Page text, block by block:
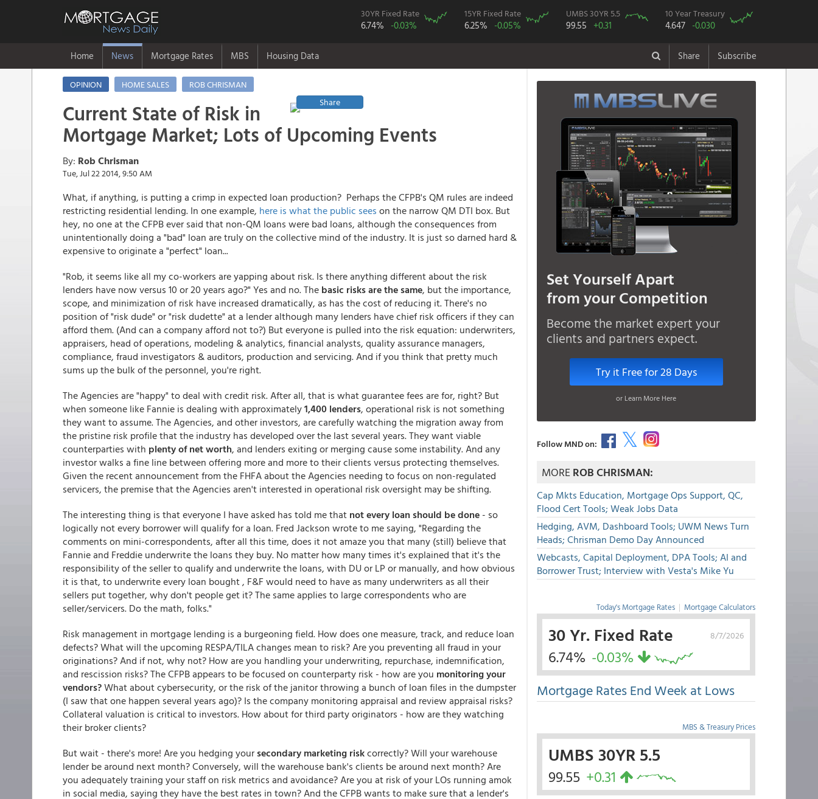
30YR Fixed Rate
6.74% -0.03%
15YR Fixed Rate
6.25% -0.05%
UMBS 30YR 5.5
99.55 +0.31
10 Year Treasury
4.647 -0.030
Home News Mortgage Rates MBS Housing Data Share Subscribe
OPINION HOME SALES
ROB CHRISMAN
Share
Current State of Risk in
Mortgage Market; Lots of Upcoming Events
By: Rob Chrisman
Tue, Jul 22 2014, 9:50 AM
What, if anything, is putting a crimp in expected loan production? Perhaps the CFPB's QM rules are indeed
restricting residential lending. In one example, here is what the public sees on the narrow QM DTI box. But
hey, no one at the CFPB ever said that non-QM loans were bad loans, although the consequences from
unintentionally doing a "bad" loan are truly on the collective mind of the industry. It is just so darned hard &
expensive to originate a "perfect" loan...
"Rob, it seems like all my co-workers are yapping about risk. Is there anything different about the risk
lenders have now versus 10 or 20 years ago?" Yes and no. The basic risks are the same, but the importance,
scope, and minimization of risk have increased dramatically, as has the cost of reducing it. There's no
position of "risk dude" or "risk dudette" at a lender although many lenders have chief risk officers if they can
afford them. (And can a company afford not to?) But everyone is pulled into the risk equation: underwriters,
appraisers, head of operations, modeling & analytics, financial analysts, quality assurance managers,
compliance, fraud investigators & auditors, production and servicing. And if you think that pretty much
sums up the bulk of the personnel, you're right.
The Agencies are "happy" to deal with credit risk. After all, that is what guarantee fees are for, right? But
when someone like Fannie is dealing with approximately1,400 lenders, operational risk is not something
they want to assume. The Agencies, and other investors, are carefully watching the migration away from
the pristine risk profile that the industry has developed over the last several years. They want viable
counterparties with plenty of net worth, and lenders exiting or merging cause some instability. And any
investor walks a fine line between offering more and more to their clients versus protecting themselves.
Given the recent announcement from the FHFA about the Agencies needing to focus on non-regulated
servicers, the premise that the Agencies aren't interested in operational risk oversight may be shifting.
The interesting thing is that everyone I have asked has told me that not every loan should be done - so
logically not every borrower will qualify for a loan. Fred Jackson wrote to me saying, "Regarding the
comments on mini-correspondents, after all this time, does it not amaze you that many (still) believe that
Fannie and Freddie underwrite the loans they buy. No matter how many times it's explained that it's the
responsibility of the seller to qualify and underwrite the loans, with DU or LP or manually, and how obvious
it is that, to underwrite every loan bought , F&F would need to have as many underwriters as all their
sellers put together, why don't people get it? The same applies to large correspondents who are
seller/servicers. Do the math, folks."
Risk management in mortgage lending is a burgeoning field. How does one measure, track, and reduce loan
defects? What will the upcoming RESPA/TILA changes mean to risk? Are you preventing all fraud in your
originations? And if not, why not? How are you handling your underwriting, repurchase, indemnification,
and rescission risks? The CFPB appears to be focused on counterparty risk - how are you monitoring your
vendors?What about cybersecurity, or the risk of the janitor throwing a bunch of loan files in the dumpster
(I saw that one happen several years ago)? Is the company monitoring appraisal and review appraisal risks?
Collateral valuation is critical to investors. How about for third party originators - how are they watching
their broker clients?
But wait - there's more! Are you hedging your secondary marketing riskcorrectly? Will your warehouse
lender be around next month? Conversely, will the warehouse bank's clients be around next month? Are
you adequately training your staff on risk metrics and avoidance? Are you at risk of your LOs running amok
in social media, saying they have the best rates in town? And the CFPB wants to make sure that a lender's
Set Yourself Apart
from your Competition
Become the market expert your
clients and partners expect.
Try it Free for 28 Days
or Learn More Here
Follow MND on:
MOREROB CHRISMAN:
Cap Mkts Education, Mortgage Ops Support, QC,
Flood Cert Tools; Weak Jobs Data
Hedging, AVM, Dashboard Tools; UWM News Turn
Heads; Chrisman Demo Day Announced
Webcasts, Capital Deployment, DPA Tools; AI and
Borrower Trust; Interview with Vesta's Mike Yu
Today's Mortgage Rates | Mortgage Calculators
8/7/2026
30 Yr. Fixed Rate
6.74% -0.03%
Mortgage Rates End Week at Lows
MBS & Treasury Prices
UMBS 30YR 5.5
99.55 +0.31